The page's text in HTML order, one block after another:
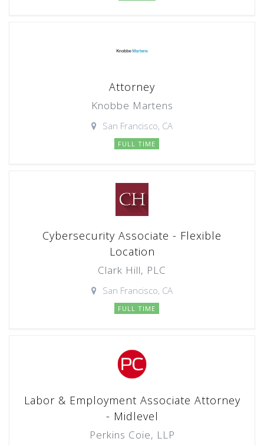
Attorney
Knobbe Martens
San Francisco, CA
FULL TIME
Cybersecurity Associate - Flexible
Location
Clark Hill, PLC
San Francisco, CA
FULL TIME
Labor & Employment Associate Attorney
- Midlevel
Perkins Coie, LLP